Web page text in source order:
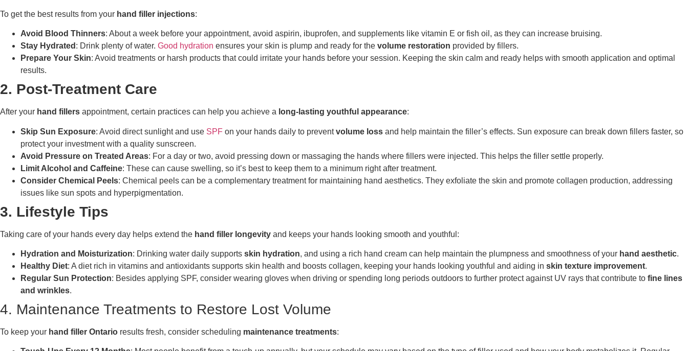
To get the best results from your hand filler injections:
Avoid Blood Thinners: About a week before your appointment, avoid aspirin, ibuprofen, and supplements like vitamin E or fish oil, as they can increase bruising.
Stay Hydrated : Drink plenty of water. Good hydration ensures your skin is plump and ready for the volume restoration provided by fillers.
Prepare Your Skin: Avoid treatments or harsh products that could irritate your hands before your session. Keeping the skin calm and ready helps with smooth application and optimal
results.
2. Post-Treatment Care
After your hand fillers appointment, certain practices can help you achieve a long-lasting youthful appearance:
Skip Sun Exposure: Avoid direct sunlight and use SPF on your hands daily to preventvolume loss and help maintain the filler’s effects. Sun exposure can break down fillers faster, so
protect your investment with a quality sunscreen.
Avoid Pressure on Treated Areas: For a day or two, avoid pressing down or massaging the hands where fillers were injected. This helps the filler settle properly.
Limit Alcohol and Caffeine: These can cause swelling, so it’s best to keep them to a minimum right after treatment.
Consider Chemical Peels: Chemical peels can be a complementary treatment for maintaining hand aesthetics. They exfoliate the skin and promote collagen production, addressing
issues like sun spots and hyperpigmentation.
3. Lifestyle Tips
Taking care of your hands every day helps extend the hand filler longevity and keeps your hands looking smooth and youthful:
Hydration and Moisturization: Drinking water daily supports skin hydration, and using a rich hand cream can help maintain the plumpness and smoothness of your hand aesthetic.
Healthy Diet: A diet rich in vitamins and antioxidants supports skin health and boosts collagen, keeping your hands looking youthful and aiding in skin texture improvement.
Regular Sun Protection: Besides applying SPF, consider wearing gloves when driving or spending long periods outdoors to further protect against UV rays that contribute to fine lines
and wrinkles.
4. Maintenance Treatments to Restore Lost Volume
To keep your hand filler Ontario results fresh, consider scheduling maintenance treatments: